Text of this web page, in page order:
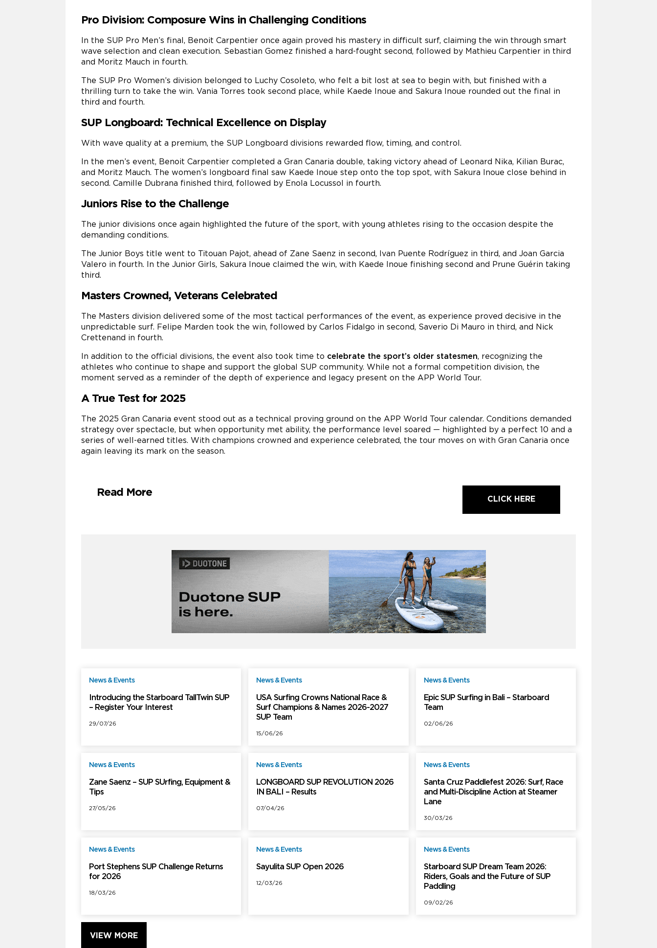
Pro Division: Composure Wins in Challenging Conditions
In the SUP Pro Men’s final, Benoit Carpentier once again proved his mastery in difficult surf, claiming the win through smart
wave selection and clean execution. Sebastian Gomez finished a hard-fought second, followed by Mathieu Carpentier in third
and Moritz Mauch in fourth.
The SUP Pro Women’s division belonged to Luchy Cosoleto, who felt a bit lost at sea to begin with, but finished with a
thrilling turn to take the win. Vania Torres took second place, while Kaede Inoue and Sakura Inoue rounded out the final in
third and fourth.
SUP Longboard: Technical Excellence on Display
With wave quality at a premium, the SUP Longboard divisions rewarded flow, timing, and control.
In the men’s event, Benoit Carpentier completed a Gran Canaria double, taking victory ahead of Leonard Nika, Kilian Burac,
and Moritz Mauch. The women’s longboard final saw Kaede Inoue step onto the top spot, with Sakura Inoue close behind in
second. Camille Dubrana finished third, followed by Enola Locussol in fourth.
Juniors Rise to the Challenge
The junior divisions once again highlighted the future of the sport, with young athletes rising to the occasion despite the
demanding conditions.
The Junior Boys title went to Titouan Pajot, ahead of Zane Saenz in second, Ivan Puente Rodríguez in third, and Joan Garcia
Valero in fourth. In the Junior Girls, Sakura Inoue claimed the win, with Kaede Inoue finishing second and Prune Guérin taking
third.
Masters Crowned, Veterans Celebrated
The Masters division delivered some of the most tactical performances of the event, as experience proved decisive in the
unpredictable surf. Felipe Marden took the win, followed by Carlos Fidalgo in second, Saverio Di Mauro in third, and Nick
Crettenand in fourth.
In addition to the official divisions, the event also took time to celebrate the sport’s older statesmen, recognizing the
athletes who continue to shape and support the global SUP community. While not a formal competition division, the
moment served as a reminder of the depth of experience and legacy present on the APP World Tour.
A True Test for 2025
The 2025 Gran Canaria event stood out as a technical proving ground on the APP World Tour calendar. Conditions demanded
strategy over spectacle, but when opportunity met ability, the performance level soared — highlighted by a perfect 10 and a
series of well-earned titles. With champions crowned and experience celebrated, the tour moves on with Gran Canaria once
again leaving its mark on the season.
Read More
CLICK HERE
News & Events
Introducing the Starboard TallTwin SUP
– Register Your Interest
29/07/26
News & Events
USA Surfing Crowns National Race &
Surf Champions & Names 2026-2027
SUP Team
15/06/26
News & Events
Epic SUP Surfing in Bali – Starboard
Team
02/06/26
News & Events
Zane Saenz – SUP SUrfing, Equipment &
Tips
27/05/26
News & Events
LONGBOARD SUP REVOLUTION 2026
IN BALI – Results
07/04/26
News & Events
Santa Cruz Paddlefest 2026: Surf, Race
and Multi-Discipline Action at Steamer
Lane
30/03/26
News & Events
Port Stephens SUP Challenge Returns
for 2026
18/03/26
News & Events
Sayulita SUP Open 2026
12/03/26
News & Events
Starboard SUP Dream Team 2026:
Riders, Goals and the Future of SUP
Paddling
09/02/26
VIEW MORE